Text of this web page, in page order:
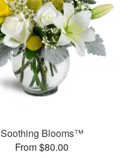
Soothing Blooms™
From $80.00